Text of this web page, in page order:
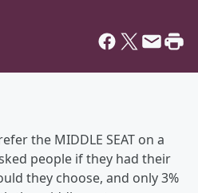
the MIDDLE SEAT on a
people if they had their
they choose, and only 3%